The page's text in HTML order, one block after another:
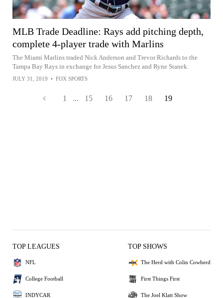
MLB Trade Deadline: Rays add pitching depth,
complete 4-player trade with Marlins
The Miami Marlins traded Nick Anderson and Trevor Richards to the
Tampa Bay Rays in exchange for Jesus Sanchez and Ryne Stanek.
JULY 31, 2019 • FOX SPORTS
1 ... 15 16 17 18 19
TOP LEAGUES
NFL
College Football
INDYCAR
TOP SHOWS
The Herd with Colin Cowherd
First Things First
The Joel Klatt Show